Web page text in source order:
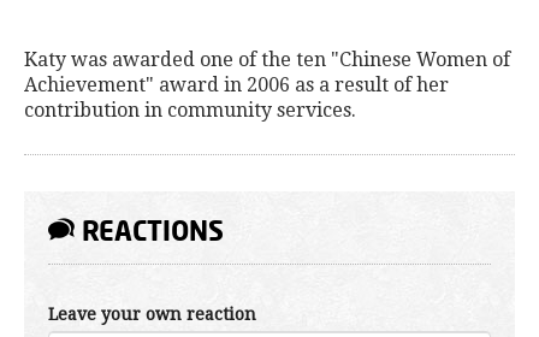
Katy was awarded one of the ten "Chinese Women of
Achievement" award in 2006 as a result of her
contribution in community services.
REACTIONS
Leave your own reaction